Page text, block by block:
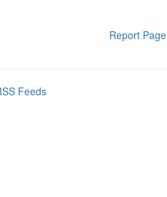
Report Page
Feeds